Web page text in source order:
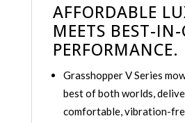
AFFORDABLE
MEETS BEST-IN-
PERFORMANCE.
Grasshopper V Series
best of both worlds,
comfortable, vibration-